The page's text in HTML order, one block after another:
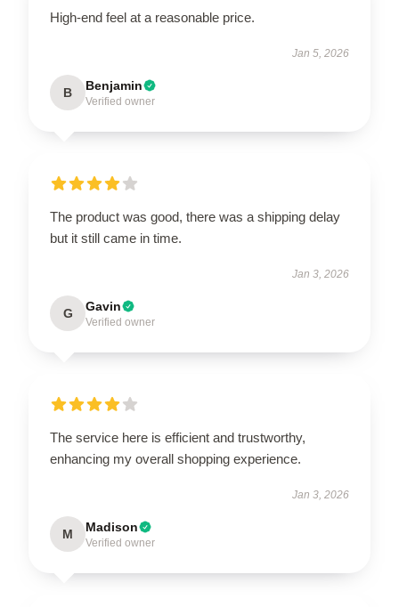
High-end feel at a reasonable price.
Jan 5, 2026
B Benjamin
Verified owner
The product was good, there was a shipping delay
but it still came in time.
Jan 3, 2026
G Gavin
Verified owner
The service here is efficient and trustworthy,
enhancing my overall shopping experience.
Jan 3, 2026
M Madison
Verified owner